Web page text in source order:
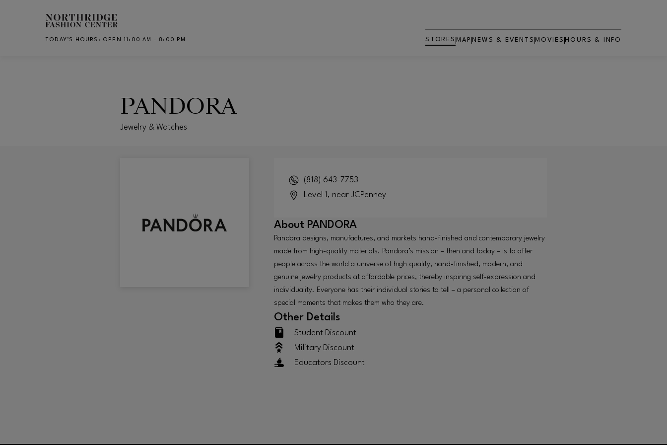
Skip to main content
TODAY’S HOURS : OPEN 11:00 AM – 8:00 PM STORES MAP NEWS & EVENTS MOVIES
OPENS IN NEW WINDOW
HOURS & INFO
PANDORA
Jewelry & Watches
(818) 643-7753
Level 1, near JCPenney
About PANDORA
Pandora designs, manufactures, and markets hand-finished and contemporary jewelry
made from high-quality materials. Pandora’s mission – then and today – is to offer
people across the world a universe of high quality, hand-finished, modern, and
genuine jewelry products at affordable prices, thereby inspiring self-expression and
individuality. Everyone has their individual stories to tell – a personal collection of
special moments that makes them who they are.
Other Details
Student Discount
Military Discount
Educators Discount